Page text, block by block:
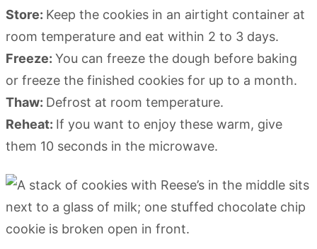
Store: Keep the cookies in an airtight container at
room temperature and eat within 2 to 3 days.
Freeze: You can freeze the dough before baking
or freeze the finished cookies for up to a month.
Thaw: Defrost at room temperature.
Reheat: If you want to enjoy these warm, give
them 10 seconds in the microwave.